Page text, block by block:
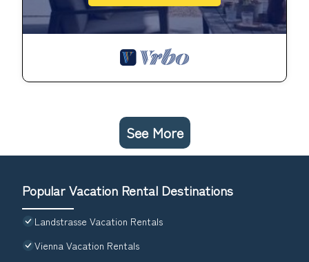
See More
Popular Vacation Rental Destinations
Landstrasse Vacation Rentals
Vienna Vacation Rentals